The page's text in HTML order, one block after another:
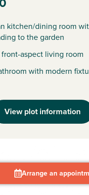
kitchen/dining room
to the garden
aspect living room
with modern
View plot information
Arrange an